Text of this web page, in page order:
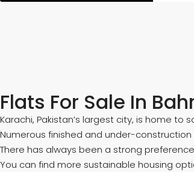
Flats For Sale In
Karachi, Pakistan’s largest city, is home to
Numerous finished and under-construction
There has always been a strong
You can find more sustainable housing